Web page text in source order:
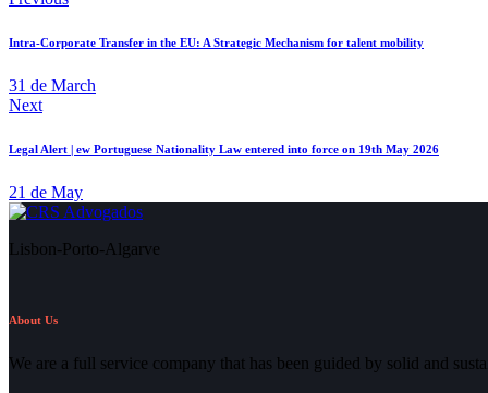
Intra-Corporate Transfer in the EU: A Strategic Mechanism for talent mobility
31 de March
Next
Legal Alert | ew Portuguese Nationality Law entered into force on 19th May 2026
21 de May
Lisbon-Porto-Algarve
About Us
We are a full service company that has been guided by solid and